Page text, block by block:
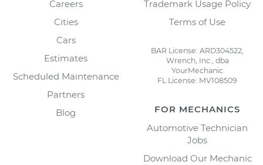
Careers
Cities
Cars
Estimates
Scheduled Maintenance
Partners
Blog
Trademark Usage Policy
Terms of Use
BAR License: ARD304522,
Wrench, Inc., dba
YourMechanic
FL License: MV108509
FOR MECHANICS
Automotive Technician
Jobs
Download Our Mechanic